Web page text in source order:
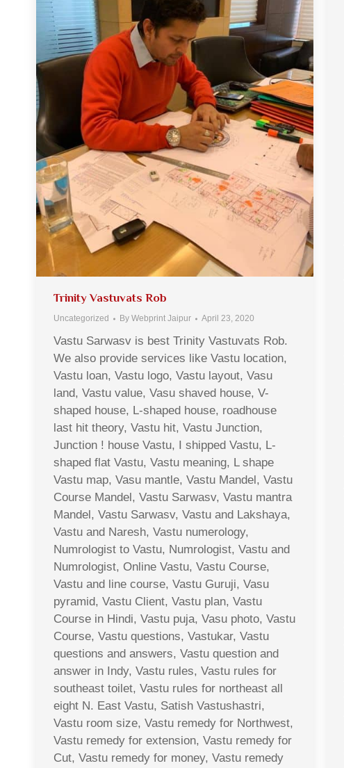
Trinity Vastuvats Rob
Uncategorized By Webprint Jaipur April 23, 2020
Vastu Sarwasv is best Trinity Vastuvats Rob.
We also provide services like Vastu location,
Vastu loan, Vastu logo, Vastu layout, Vasu
land, Vastu value, Vasu shaved house, V-
shaped house, L-shaped house, roadhouse
last hit theory, Vastu hit, Vastu Junction,
Junction ! house Vastu, I shipped Vastu, L-
shaped flat Vastu, Vastu meaning, L shape
Vastu map, Vasu mantle, Vastu Mandel, Vastu
Course Mandel, Vastu Sarwasv, Vastu mantra
Mandel, Vastu Sarwasv, Vastu and Lakshaya,
Vastu and Naresh, Vastu numerology,
Numrologist to Vastu, Numrologist, Vastu and
Numrologist, Online Vastu, Vastu Course,
Vastu and line course, Vastu Guruji, Vasu
pyramid, Vastu Client, Vastu plan, Vastu
Course in Hindi, Vastu puja, Vasu photo, Vastu
Course, Vastu questions, Vastukar, Vastu
questions and answers, Vastu question and
answer in Indy, Vastu rules, Vastu rules for
southeast toilet, Vastu rules for northeast all
eight N. East Vastu, Satish Vastushastri,
Vastu room size, Vastu remedy for Northwest,
Vastu remedy for extension, Vastu remedy for
Cut, Vastu remedy for money, Vastu remedy